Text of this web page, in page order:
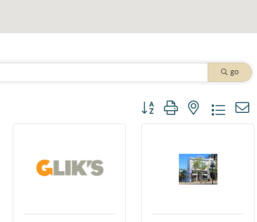
go
Button group with nested dropdown